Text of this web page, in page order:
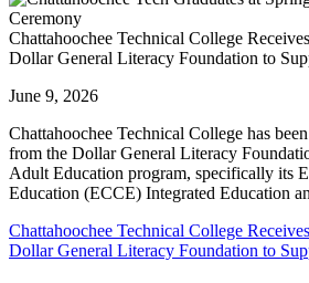
Chattahoochee Technical College
Dollar General Literacy Foundation to
June 9, 2026
Chattahoochee Technical College has
from the Dollar General Literacy
Adult Education program, specifically its
Education (ECCE) Integrated Education
Chattahoochee Technical College
Dollar General Literacy Foundation to